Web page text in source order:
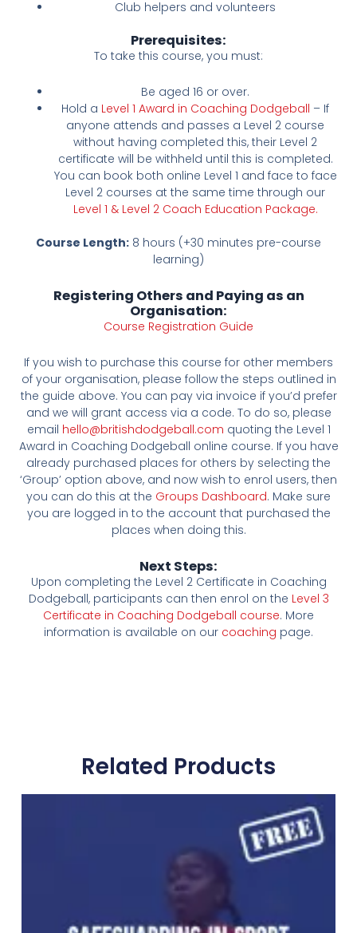
Club helpers and volunteers
Prerequisites:
To take this course, you must:
Be aged 16 or over.
Hold a Level 1 Award in Coaching Dodgeball – If
anyone attends and passes a Level 2 course
without having completed this, their Level 2
certificate will be withheld until this is completed.
You can book both online Level 1 and face to face
Level 2 courses at the same time through our
Level 1 & Level 2 Coach Education Package.
Course Length: 8 hours (+30 minutes pre-course
learning)
Registering Others and Paying as an
Organisation:
Course Registration Guide
If you wish to purchase this course for other members
of your organisation, please follow the steps outlined in
the guide above. You can pay via invoice if you’d prefer
and we will grant access via a code. To do so, please
email hello@britishdodgeball.com quoting the Level 1
Award in Coaching Dodgeball online course. If you have
already purchased places for others by selecting the
‘Group’ option above, and now wish to enrol users, then
you can do this at the Groups Dashboard. Make sure
you are logged in to the account that purchased the
places when doing this.
Next Steps:
Upon completing the Level 2 Certificate in Coaching
Dodgeball, participants can then enrol on the Level 3
Certificate in Coaching Dodgeball course. More
information is available on our coaching page.
Related Products